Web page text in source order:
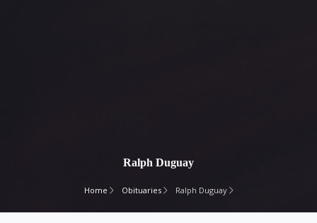
Ralph Duguay
Home Obituaries Ralph Duguay